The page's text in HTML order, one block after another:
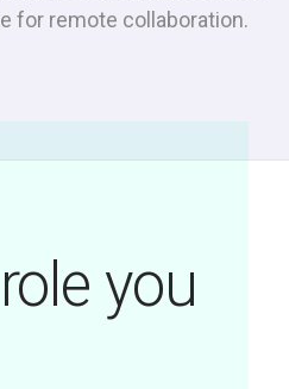
for remote collaboration.
you